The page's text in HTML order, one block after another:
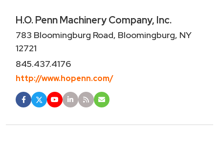
H.O. Penn Machinery Company, Inc.
783 Bloomingburg Road, Bloomingburg, NY
12721
845.437.4176
http://www.hopenn.com/